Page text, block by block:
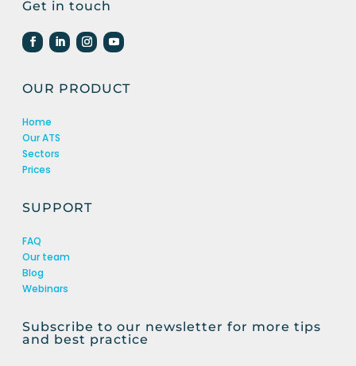
Get in touch
OUR PRODUCT
Home
Our ATS
Sectors
Prices
SUPPORT
FAQ
Our team
Blog
Webinars
Subscribe to our newsletter for more tips
and best practice